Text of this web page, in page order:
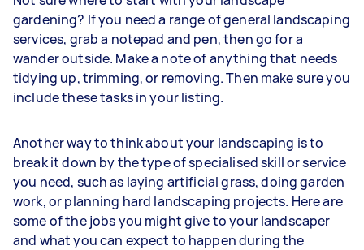
gardening? If you need a range of general landscaping
services, grab a notepad and pen, then go for a
wander outside. Make a note of anything that needs
tidying up, trimming, or removing. Then make sure you
include these tasks in your listing.
Another way to think about your landscaping is to
break it down by the type of specialised skill or service
you need, such as laying artificial grass, doing garden
work, or planning hard landscaping projects. Here are
some of the jobs you might give to your landscaper
and what you can expect to happen during the